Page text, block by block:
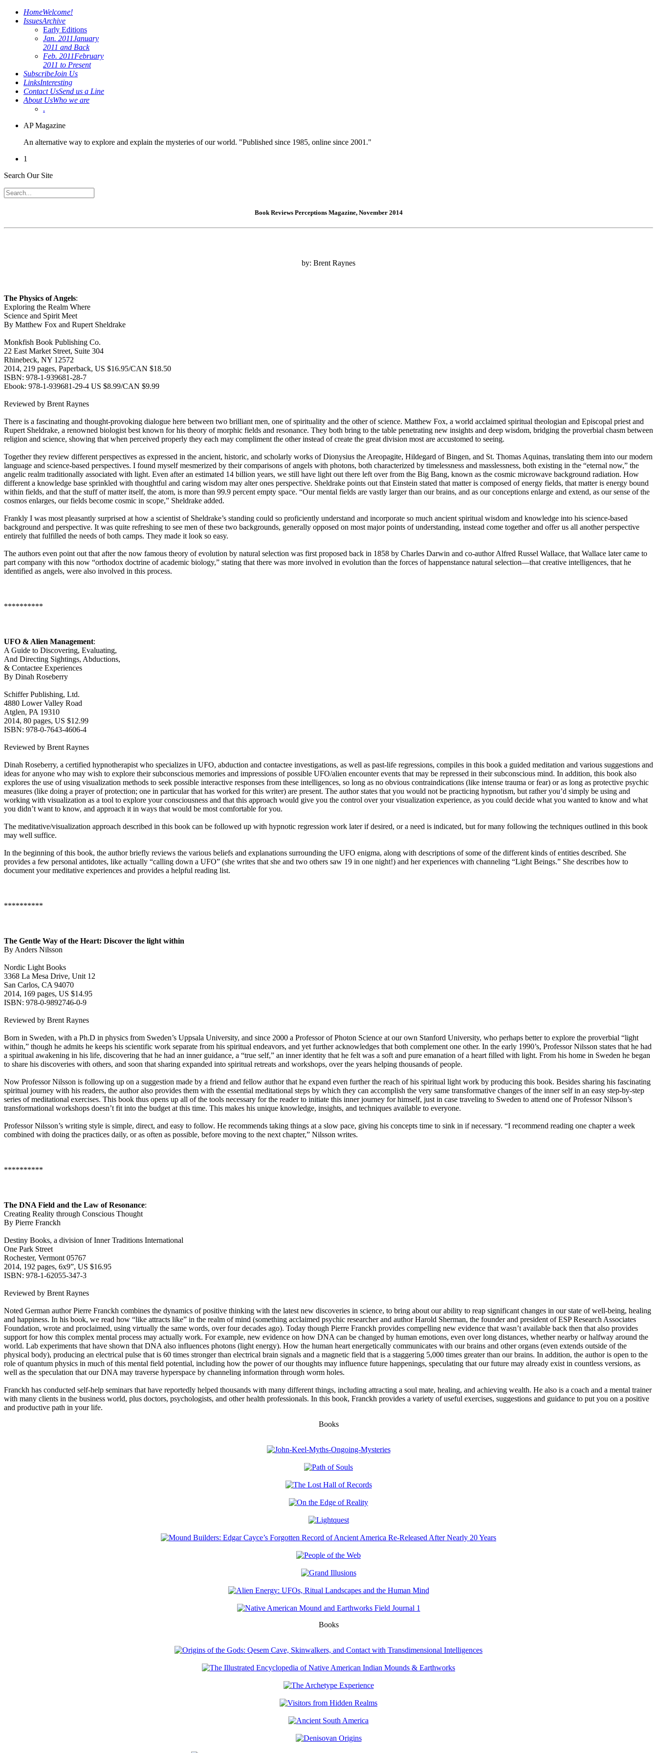
HomeWelcome!
IssuesArchive
Early Editions
Jan. 2011January
2011 and Back
Feb. 2011February
2011 to Present
SubscribeJoin Us
LinksInteresting
Contact UsSend us a Line
About UsWho we are
.
AP Magazine
An alternative way to explore and explain the mysteries of our world. "Published since 1985, online since 2001."
1
Search Our Site
Book Reviews Perceptions Magazine, November 2014
by: Brent Raynes
The Physics of Angels:
Exploring the Realm Where
Science and Spirit Meet
By Matthew Fox and Rupert Sheldrake
Monkfish Book Publishing Co.
22 East Market Street, Suite 304
Rhinebeck, NY 12572
2014, 219 pages, Paperback, US $16.95/CAN $18.50
ISBN: 978-1-939681-28-7
Ebook: 978-1-939681-29-4 US $8.99/CAN $9.99
Reviewed by Brent Raynes
There is a fascinating and thought-provoking dialogue here between two brilliant men, one of spirituality and the other of science. Matthew Fox, a world acclaimed spiritual theologian and Episcopal priest and
Rupert Sheldrake, a renowned biologist best known for his theory of morphic fields and resonance. They both bring to the table penetrating new insights and deep wisdom, bridging the proverbial chasm between
religion and science, showing that when perceived properly they each may compliment the other instead of create the great division most are accustomed to seeing.
Together they review different perspectives as expressed in the ancient, historic, and scholarly works of Dionysius the Areopagite, Hildegard of Bingen, and St. Thomas Aquinas, translating them into our modern
language and science-based perspectives. I found myself mesmerized by their comparisons of angels with photons, both characterized by timelessness and masslessness, both existing in the “eternal now,” the
angelic realm traditionally associated with light. Even after an estimated 14 billion years, we still have light out there left over from the Big Bang, known as the cosmic microwave background radiation. How
different a knowledge base sprinkled with thoughtful and caring wisdom may alter ones perspective. Sheldrake points out that Einstein stated that matter is composed of energy fields, that matter is energy bound
within fields, and that the stuff of matter itself, the atom, is more than 99.9 percent empty space. “Our mental fields are vastly larger than our brains, and as our conceptions enlarge and extend, as our sense of the
cosmos enlarges, our fields become cosmic in scope,” Sheldrake added.
Frankly I was most pleasantly surprised at how a scientist of Sheldrake’s standing could so proficiently understand and incorporate so much ancient spiritual wisdom and knowledge into his science-based
background and perspective. It was quite refreshing to see men of these two backgrounds, generally opposed on most major points of understanding, instead come together and offer us all another perspective
entirely that fulfilled the needs of both camps. They made it look so easy.
The authors even point out that after the now famous theory of evolution by natural selection was first proposed back in 1858 by Charles Darwin and co-author Alfred Russel Wallace, that Wallace later came to
part company with this now “orthodox doctrine of academic biology,” stating that there was more involved in evolution than the forces of happenstance natural selection—that creative intelligences, that he
identified as angels, were also involved in this process.
**********
UFO & Alien Management:
A Guide to Discovering, Evaluating,
And Directing Sightings, Abductions,
& Contactee Experiences
By Dinah Roseberry
Schiffer Publishing, Ltd.
4880 Lower Valley Road
Atglen, PA 19310
2014, 80 pages, US $12.99
ISBN: 978-0-7643-4606-4
Reviewed by Brent Raynes
Dinah Roseberry, a certified hypnotherapist who specializes in UFO, abduction and contactee investigations, as well as past-life regressions, compiles in this book a guided meditation and various suggestions and
ideas for anyone who may wish to explore their subconscious memories and impressions of possible UFO/alien encounter events that may be repressed in their subconscious mind. In addition, this book also
explores the use of using visualization methods to seek possible interactive responses from these intelligences, so long as no obvious contraindications (like intense trauma or fear) or as long as protective psychic
measures (like doing a prayer of protection; one in particular that has worked for this writer) are present. The author states that you would not be practicing hypnotism, but rather you’d simply be using and
working with visualization as a tool to explore your consciousness and that this approach would give you the control over your visualization experience, as you could decide what you wanted to know and what
you didn’t want to know, and approach it in ways that would be most comfortable for you.
The meditative/visualization approach described in this book can be followed up with hypnotic regression work later if desired, or a need is indicated, but for many following the techniques outlined in this book
may well suffice.
In the beginning of this book, the author briefly reviews the various beliefs and explanations surrounding the UFO enigma, along with descriptions of some of the different kinds of entities described. She
provides a few personal antidotes, like actually “calling down a UFO” (she writes that she and two others saw 19 in one night!) and her experiences with channeling “Light Beings.” She describes how to
document your meditative experiences and provides a helpful reading list.
**********
The Gentle Way of the Heart: Discover the light within
By Anders Nilsson
Nordic Light Books
3368 La Mesa Drive, Unit 12
San Carlos, CA 94070
2014, 169 pages, US $14.95
ISBN: 978-0-9892746-0-9
Reviewed by Brent Raynes
Born in Sweden, with a Ph.D in physics from Sweden’s Uppsala University, and since 2000 a Professor of Photon Science at our own Stanford University, who perhaps better to explore the proverbial “light
within,” though he admits he keeps his scientific work separate from his spiritual endeavors, and yet further acknowledges that both complement one other. In the early 1990’s, Professor Nilsson states that he had
a spiritual awakening in his life, discovering that he had an inner guidance, a “true self,” an inner identity that he felt was a soft and pure emanation of a heart filled with light. From his home in Sweden he began
to share his discoveries with others, and soon that sharing expanded into spiritual retreats and workshops, over the years helping thousands of people.
Now Professor Nilsson is following up on a suggestion made by a friend and fellow author that he expand even further the reach of his spiritual light work by producing this book. Besides sharing his fascinating
spiritual journey with his readers, the author also provides them with the essential meditational steps by which they can accomplish the very same transformative changes of the inner self in an easy step-by-step
series of meditational exercises. This book thus opens up all of the tools necessary for the reader to initiate this inner journey for himself, just in case traveling to Sweden to attend one of Professor Nilsson’s
transformational workshops doesn’t fit into the budget at this time. This makes his unique knowledge, insights, and techniques available to everyone.
Professor Nilsson’s writing style is simple, direct, and easy to follow. He recommends taking things at a slow pace, giving his concepts time to sink in if necessary. “I recommend reading one chapter a week
combined with doing the practices daily, or as often as possible, before moving to the next chapter,” Nilsson writes.
**********
The DNA Field and the Law of Resonance:
Creating Reality through Conscious Thought
By Pierre Franckh
Destiny Books, a division of Inner Traditions International
One Park Street
Rochester, Vermont 05767
2014, 192 pages, 6x9”, US $16.95
ISBN: 978-1-62055-347-3
Reviewed by Brent Raynes
Noted German author Pierre Franckh combines the dynamics of positive thinking with the latest new discoveries in science, to bring about our ability to reap significant changes in our state of well-being, healing
and happiness. In his book, we read how “like attracts like” in the realm of mind (something acclaimed psychic researcher and author Harold Sherman, the founder and president of ESP Research Associates
Foundation, wrote and proclaimed, using virtually the same words, over four decades ago). Today though Pierre Franckh provides compelling new evidence that wasn’t available back then that also provides
support for how this complex mental process may actually work. For example, new evidence on how DNA can be changed by human emotions, even over long distances, whether nearby or halfway around the
world. Lab experiments that have shown that DNA also influences photons (light energy). How the human heart energetically communicates with our brains and other organs (even extends outside of the
physical body), producing an electrical pulse that is 60 times stronger than electrical brain signals and a magnetic field that is a staggering 5,000 times greater than our brains. In addition, the author is open to the
role of quantum physics in much of this mental field potential, including how the power of our thoughts may influence future happenings, speculating that our future may already exist in countless versions, as
well as the speculation that our DNA may traverse hyperspace by channeling information through worm holes.
Franckh has conducted self-help seminars that have reportedly helped thousands with many different things, including attracting a soul mate, healing, and achieving wealth. He also is a coach and a mental trainer
with many clients in the business world, plus doctors, psychologists, and other health professionals. In this book, Franckh provides a variety of useful exercises, suggestions and guidance to put you on a positive
and productive path in your life.
Books
Books